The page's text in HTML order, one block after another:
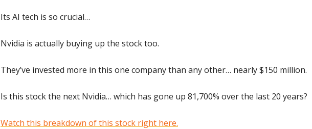
Its AI tech is so crucial…
Nvidia is actually buying up the stock too.
They’ve invested more in this one company than any other… nearly $150 million.
Is this stock the next Nvidia… which has gone up 81,700% over the last 20 years?
Watch this breakdown of this stock right here.